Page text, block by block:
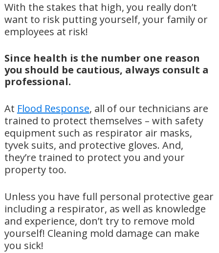
With the stakes that high, you really don’t
want to risk putting yourself, your family or
employees at risk!
Since health is the number one reason
you should be cautious, always consult a
professional.
At Flood Response, all of our technicians are
trained to protect themselves – with safety
equipment such as respirator air masks,
tyvek suits, and protective gloves. And,
they’re trained to protect you and your
property too.
Unless you have full personal protective gear
including a respirator, as well as knowledge
and experience, don’t try to remove mold
yourself! Cleaning mold damage can make
you sick!